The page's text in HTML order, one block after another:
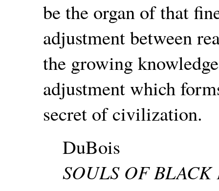
be the organ of that
adjustment between
the growing
adjustment which
secret of civilization.
DuBois
SOULS OF BLACK